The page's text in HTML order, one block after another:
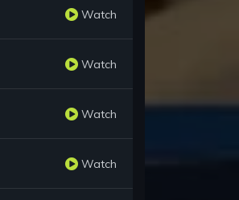
Watch
Watch
Watch
Watch